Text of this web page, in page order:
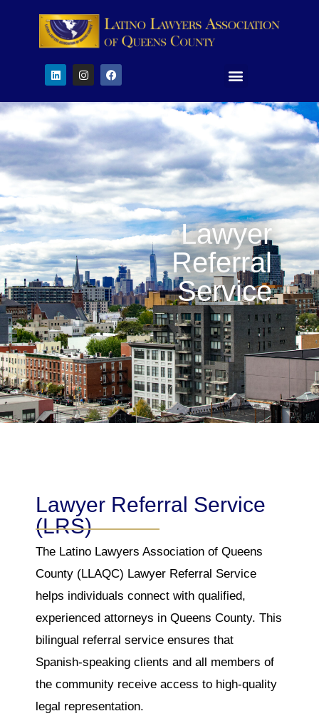
Lawyer
Referral
Service
Lawyer Referral Service
(LRS)
The Latino Lawyers Association of Queens
County (LLAQC) Lawyer Referral Service
helps individuals connect with qualified,
experienced attorneys in Queens County. This
bilingual referral service ensures that
Spanish-speaking clients and all members of
the community receive access to high-quality
legal representation.